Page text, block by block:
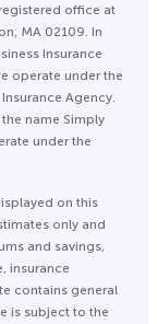
office at
MA 02109. In
Insurance
operate under the
Agency.
name Simply
under the
on this
only and
and savings,
insurance
contains general
is subject to the